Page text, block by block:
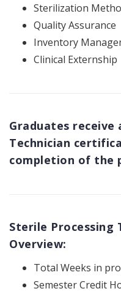
Sterilization
Quality Assurance
Inventory
Clinical Externship
Graduates receive
Technician
completion of the
Sterile Processing
Overview:
Total Weeks in
Semester Credit